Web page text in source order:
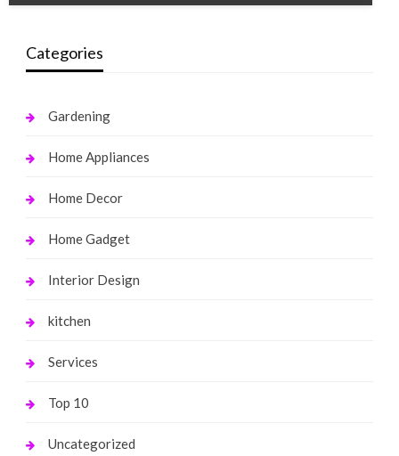
Categories
Gardening
Home Appliances
Home Decor
Home Gadget
Interior Design
kitchen
Services
Top 10
Uncategorized